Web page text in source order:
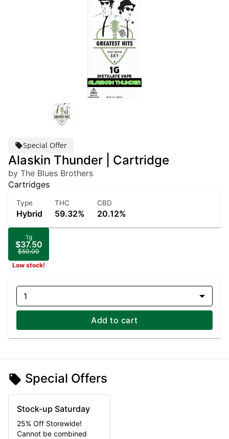
Special Offer
Alaskin Thunder | Cartridge
by The Blues Brothers
Cartridges
Type
Hybrid
THC
59.32%
CBD
20.12%
1g
$37.50
$50.00
Low stock!
1
Add to cart
Special Offers
Stock-up Saturday
25% Off Storewide!
Cannot be combined